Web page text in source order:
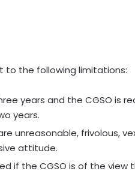
to the following limitations:
years and the CGSO is
years.
unreasonable, frivolous,
attitude.
if the CGSO is of the